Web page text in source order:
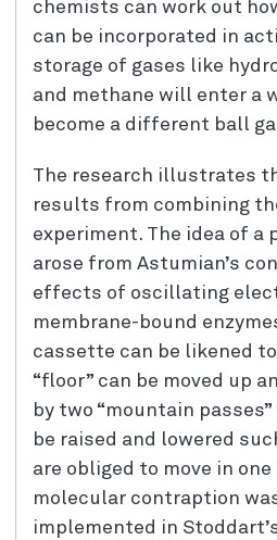
chemists can work out
can be incorporated in
storage of gases like
and methane will enter a
become a different ball
The research illustrates
results from combining
experiment. The idea of a
arose from Astumian’s
effects of oscillating
membrane-bound
cassette can be likened to
“floor” can be moved up
by two “mountain
be raised and lowered
are obliged to move in
molecular contraption
implemented in